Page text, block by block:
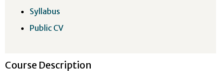
Course Description
Syllabus
Public CV